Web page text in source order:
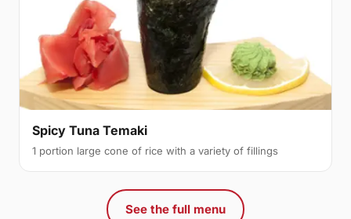
Spicy Tuna Temaki
1 portion large cone of rice with a variety of fillings
See the full menu